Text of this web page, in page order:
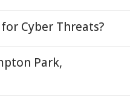
Cyber Threats?
Park,